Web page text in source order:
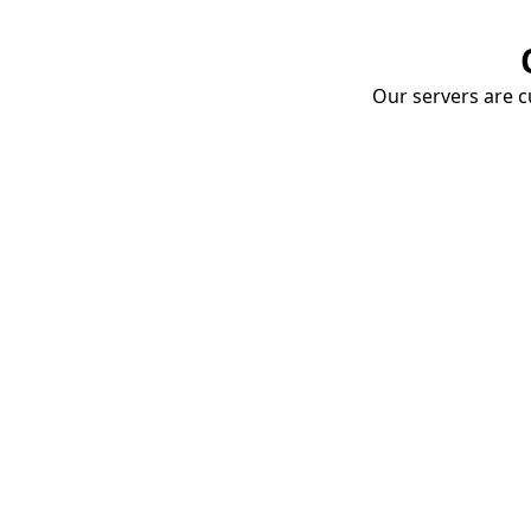
Our servers are